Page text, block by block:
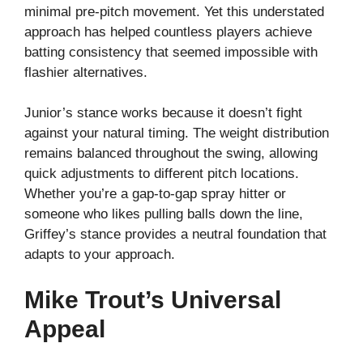
minimal pre-pitch movement. Yet this understated
approach has helped countless players achieve
batting consistency that seemed impossible with
flashier alternatives.
Junior’s stance works because it doesn’t fight
against your natural timing. The weight distribution
remains balanced throughout the swing, allowing
quick adjustments to different pitch locations.
Whether you’re a gap-to-gap spray hitter or
someone who likes pulling balls down the line,
Griffey’s stance provides a neutral foundation that
adapts to your approach.
Mike Trout’s Universal
Appeal